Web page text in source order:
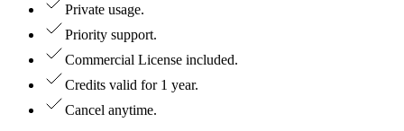
Private usage.
Priority support.
Commercial License included.
Credits valid for 1 year.
Cancel anytime.